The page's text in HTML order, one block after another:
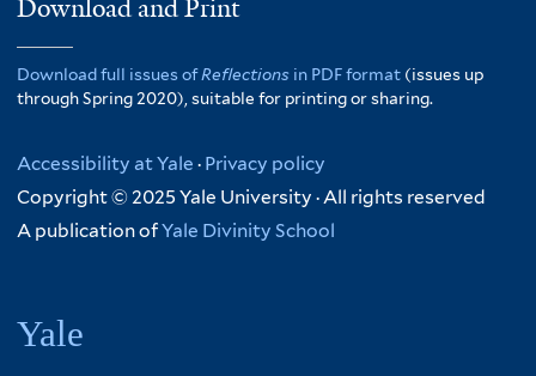
Download and Print
Download full issues ofReflections in PDF format (issues up
through Spring 2020), suitable for printing or sharing.
Accessibility at Yale · Privacy policy
Copyright © 2025 Yale University · All rights reserved
A publication ofYale Divinity School
Yale